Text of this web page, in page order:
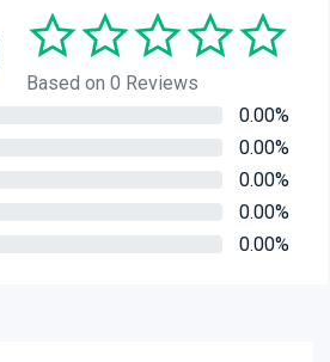
Based on 0 Reviews
0.00%
0.00%
0.00%
0.00%
0.00%